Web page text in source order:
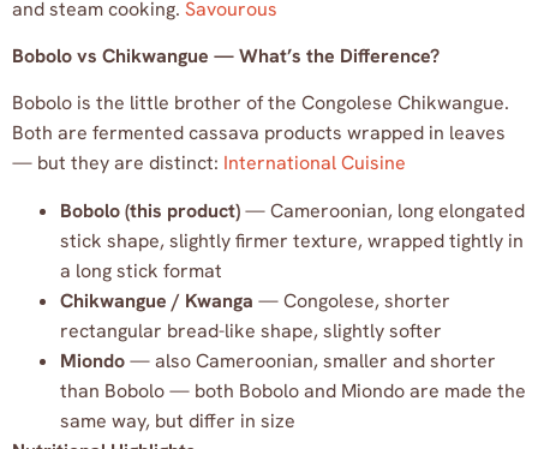
and steam cooking. Savourous
Bobolo vs Chikwangue — What’s the Difference?
Bobolo is the little brother of the Congolese Chikwangue.
Both are fermented cassava products wrapped in leaves
— but they are distinct: International Cuisine
Bobolo (this product)— Cameroonian, long elongated
stick shape, slightly firmer texture, wrapped tightly in
a long stick format
Chikwangue / Kwanga — Congolese, shorter
rectangular bread-like shape, slightly softer
Miondo— also Cameroonian, smaller and shorter
than Bobolo — both Bobolo and Miondo are made the
same way, but differ in size